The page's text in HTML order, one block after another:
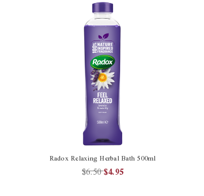
Radox Relaxing Herbal Bath 500ml
$6.50$4.95